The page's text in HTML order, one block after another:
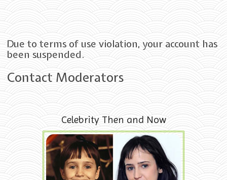
Due to terms of use violation, your account has
been suspended.
Contact Moderators
Celebrity Then and Now